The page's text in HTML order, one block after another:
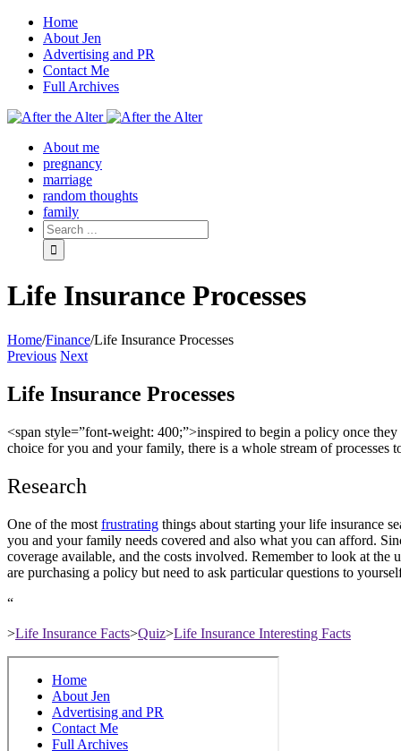
Home
About Jen
Advertising and PR
Contact Me
Full Archives
Facebook
Twitter
Pinterest
Rss
About me
pregnancy
marriage
random thoughts
family
Life Insurance Processes
Home/Finance/Life Insurance Processes
Previous Next
Life Insurance Processes
<span style=”font-weight: 400;”>inspired to begin a policy once
choice for you and your family, there is a whole stream of processes
Research
One of the most frustrating things about starting your life insurance
you and your family needs covered and also what you can afford.
coverage available, and the costs involved. Remember to look at
are purchasing a policy but need to ask particular questions to
“
>Life Insurance Facts>Quiz>Life Insurance Interesting Facts